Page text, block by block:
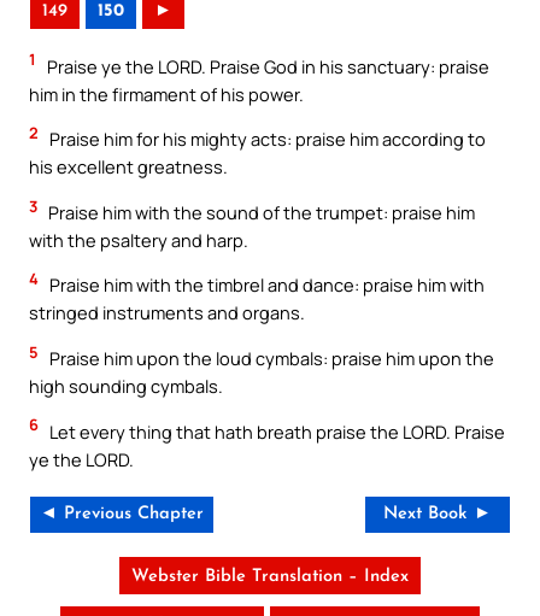
149 150 ►
1
Praise ye the LORD. Praise God in his sanctuary: praise
him in the firmament of his power.
2
Praise him for his mighty acts: praise him according to
his excellent greatness.
3 Praise him with the sound of the trumpet: praise him
with the psaltery and harp.
4 Praise him with the timbrel and dance: praise him with
stringed instruments and organs.
5
Praise him upon the loud cymbals: praise him upon the
high sounding cymbals.
6 Let every thing that hath breath praise the LORD. Praise
ye the LORD.
◄ Previous Chapter Next Book ►
Webster Bible Translation – Index